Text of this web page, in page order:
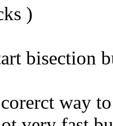
)
bisection
way